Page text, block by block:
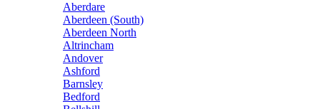
Aberdare
Aberdeen (South)
Aberdeen North
Altrincham
Andover
Ashford
Barnsley
Bedford